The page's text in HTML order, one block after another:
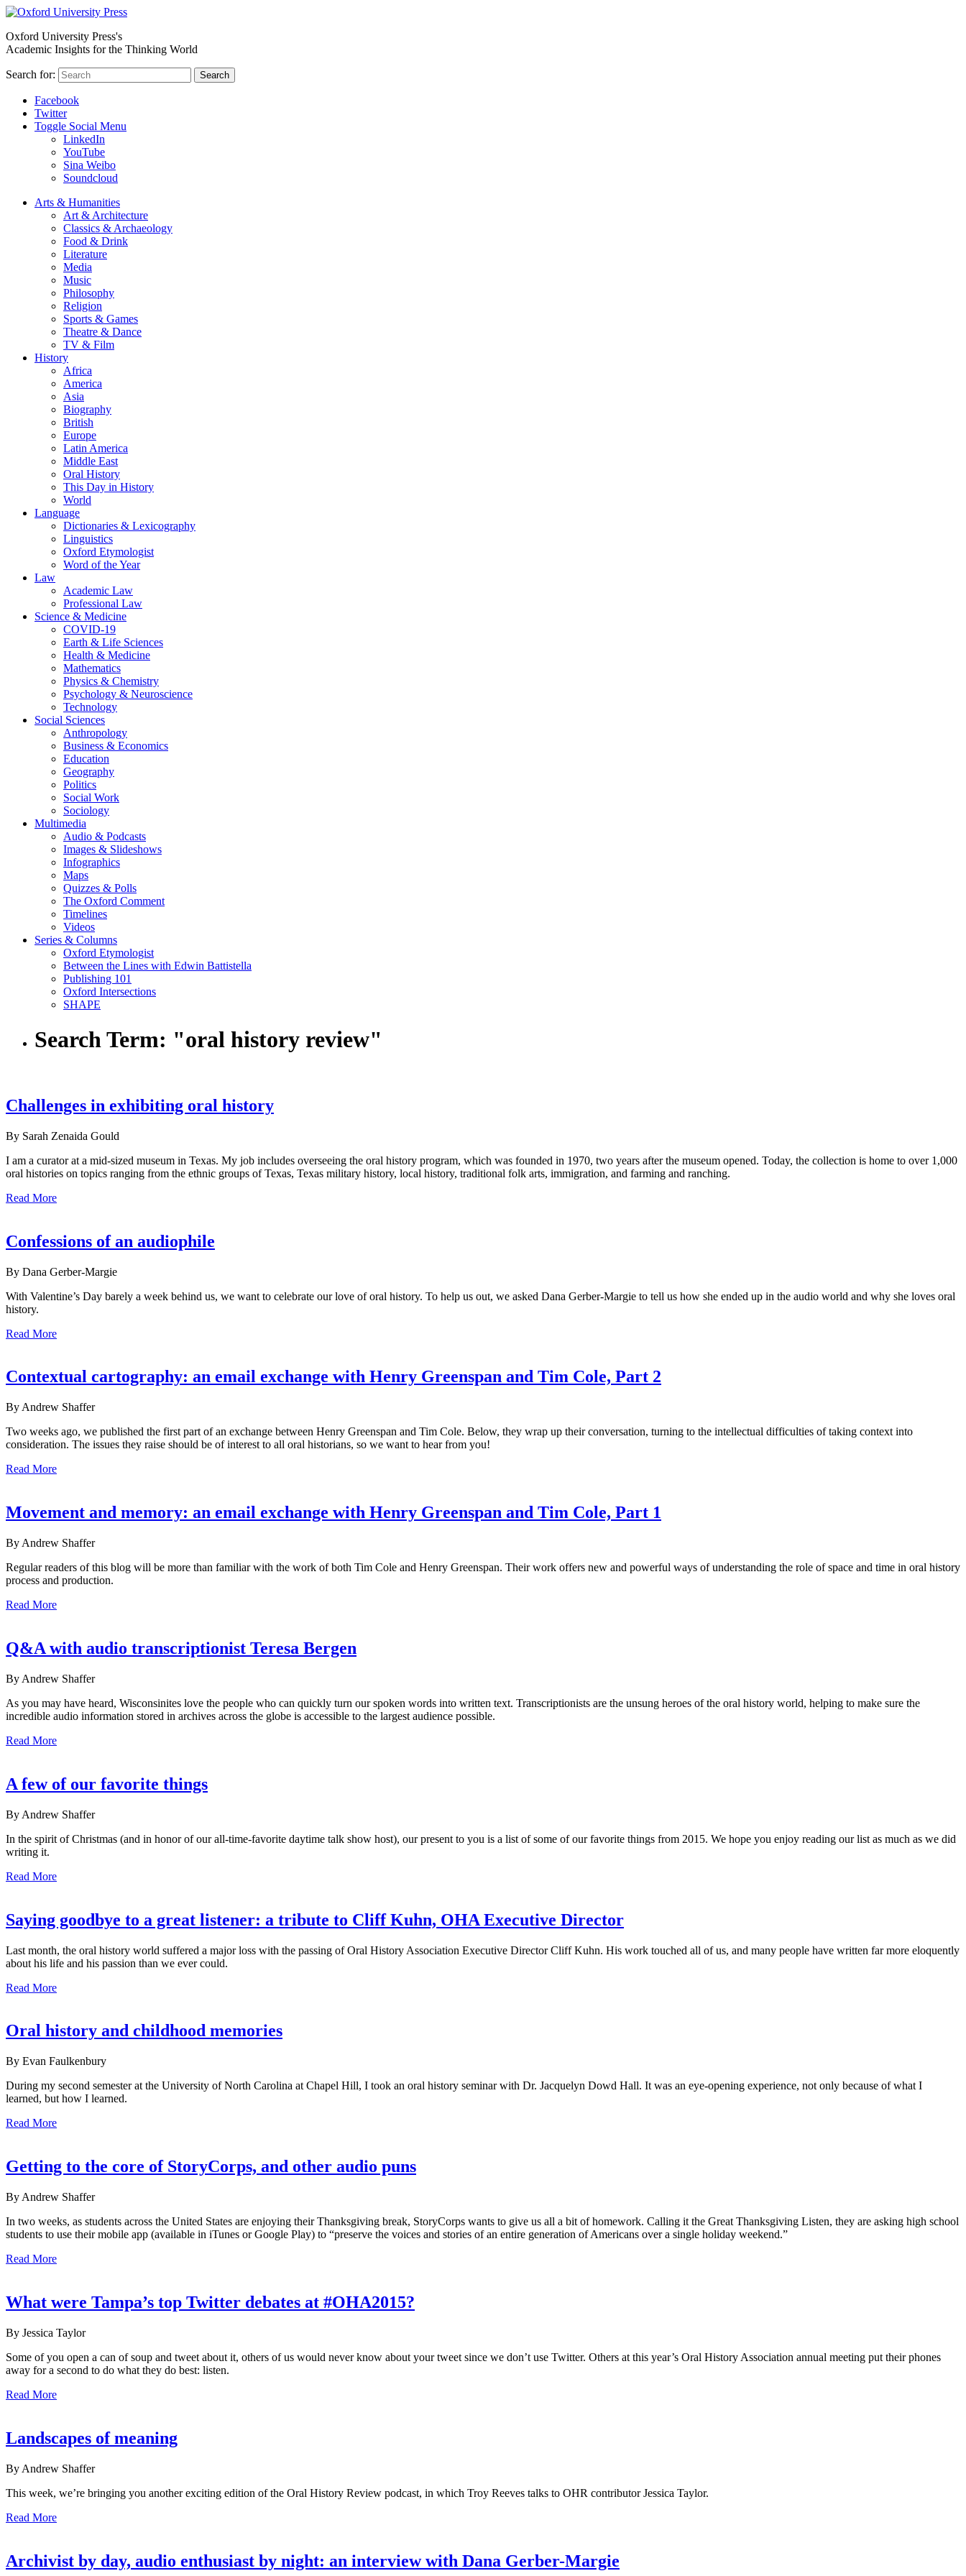
Oxford University Press's
Academic Insights for the Thinking World
Search for: Search
Facebook
Twitter
Toggle Social Menu
LinkedIn
YouTube
Sina Weibo
Soundcloud
Arts & Humanities
Art & Architecture
Classics & Archaeology
Food & Drink
Literature
Media
Music
Philosophy
Religion
Sports & Games
Theatre & Dance
TV & Film
History
Africa
America
Asia
Biography
British
Europe
Latin America
Middle East
Oral History
This Day in History
World
Language
Dictionaries & Lexicography
Linguistics
Oxford Etymologist
Word of the Year
Law
Academic Law
Professional Law
Science & Medicine
COVID-19
Earth & Life Sciences
Health & Medicine
Mathematics
Physics & Chemistry
Psychology & Neuroscience
Technology
Social Sciences
Anthropology
Business & Economics
Education
Geography
Politics
Social Work
Sociology
Multimedia
Audio & Podcasts
Images & Slideshows
Infographics
Maps
Quizzes & Polls
The Oxford Comment
Timelines
Videos
Series & Columns
Oxford Etymologist
Between the Lines with Edwin Battistella
Publishing 101
Oxford Intersections
SHAPE
Search Term: "oral history review"
Challenges in exhibiting oral history
By Sarah Zenaida Gould
I am a curator at a mid-sized museum in Texas. My job includes overseeing the oral history program, which was founded in 1970, two years after the museum opened. Today, the collection is home to over 1,000
oral histories on topics ranging from the ethnic groups of Texas, Texas military history, local history, traditional folk arts, immigration, and farming and ranching.
Read More
Confessions of an audiophile
By Dana Gerber-Margie
With Valentine’s Day barely a week behind us, we want to celebrate our love of oral history. To help us out, we asked Dana Gerber-Margie to tell us how she ended up in the audio world and why she loves oral
history.
Read More
Contextual cartography: an email exchange with Henry Greenspan and Tim Cole, Part 2
By Andrew Shaffer
Two weeks ago, we published the first part of an exchange between Henry Greenspan and Tim Cole. Below, they wrap up their conversation, turning to the intellectual difficulties of taking context into
consideration. The issues they raise should be of interest to all oral historians, so we want to hear from you!
Read More
Movement and memory: an email exchange with Henry Greenspan and Tim Cole, Part 1
By Andrew Shaffer
Regular readers of this blog will be more than familiar with the work of both Tim Cole and Henry Greenspan. Their work offers new and powerful ways of understanding the role of space and time in oral history
process and production.
Read More
Q&A with audio transcriptionist Teresa Bergen
By Andrew Shaffer
As you may have heard, Wisconsinites love the people who can quickly turn our spoken words into written text. Transcriptionists are the unsung heroes of the oral history world, helping to make sure the
incredible audio information stored in archives across the globe is accessible to the largest audience possible.
Read More
A few of our favorite things
By Andrew Shaffer
In the spirit of Christmas (and in honor of our all-time-favorite daytime talk show host), our present to you is a list of some of our favorite things from 2015. We hope you enjoy reading our list as much as we did
writing it.
Read More
Saying goodbye to a great listener: a tribute to Cliff Kuhn, OHA Executive Director
Last month, the oral history world suffered a major loss with the passing of Oral History Association Executive Director Cliff Kuhn. His work touched all of us, and many people have written far more eloquently
about his life and his passion than we ever could.
Read More
Oral history and childhood memories
By Evan Faulkenbury
During my second semester at the University of North Carolina at Chapel Hill, I took an oral history seminar with Dr. Jacquelyn Dowd Hall. It was an eye-opening experience, not only because of what I
learned, but how I learned.
Read More
Getting to the core of StoryCorps, and other audio puns
By Andrew Shaffer
In two weeks, as students across the United States are enjoying their Thanksgiving break, StoryCorps wants to give us all a bit of homework. Calling it the Great Thanksgiving Listen, they are asking high school
students to use their mobile app (available in iTunes or Google Play) to “preserve the voices and stories of an entire generation of Americans over a single holiday weekend.”
Read More
What were Tampa’s top Twitter debates at #OHA2015?
By Jessica Taylor
Some of you open a can of soup and tweet about it, others of us would never know about your tweet since we don’t use Twitter. Others at this year’s Oral History Association annual meeting put their phones
away for a second to do what they do best: listen.
Read More
Landscapes of meaning
By Andrew Shaffer
This week, we’re bringing you another exciting edition of the Oral History Review podcast, in which Troy Reeves talks to OHR contributor Jessica Taylor.
Read More
Archivist by day, audio enthusiast by night: an interview with Dana Gerber-Margie